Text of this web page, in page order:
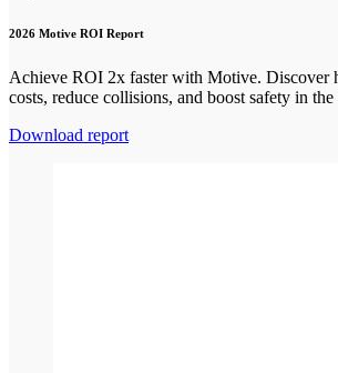
2026 Motive ROI Report
Achieve ROI 2x faster with Motive. Discover
costs, reduce collisions, and boost safety in
Download report